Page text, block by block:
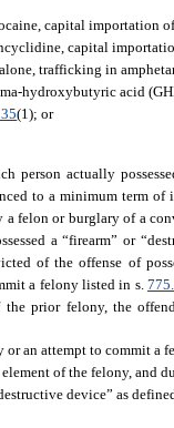
capital importation
capital
trafficking in
hydroxybutyric acid
(1); or
person actually
to a minimum term
felon or burglary of a
a “firearm” or
of the offense of
a felony listed in s.
prior felony, the
an attempt to commit a
of the felony, and
device” as